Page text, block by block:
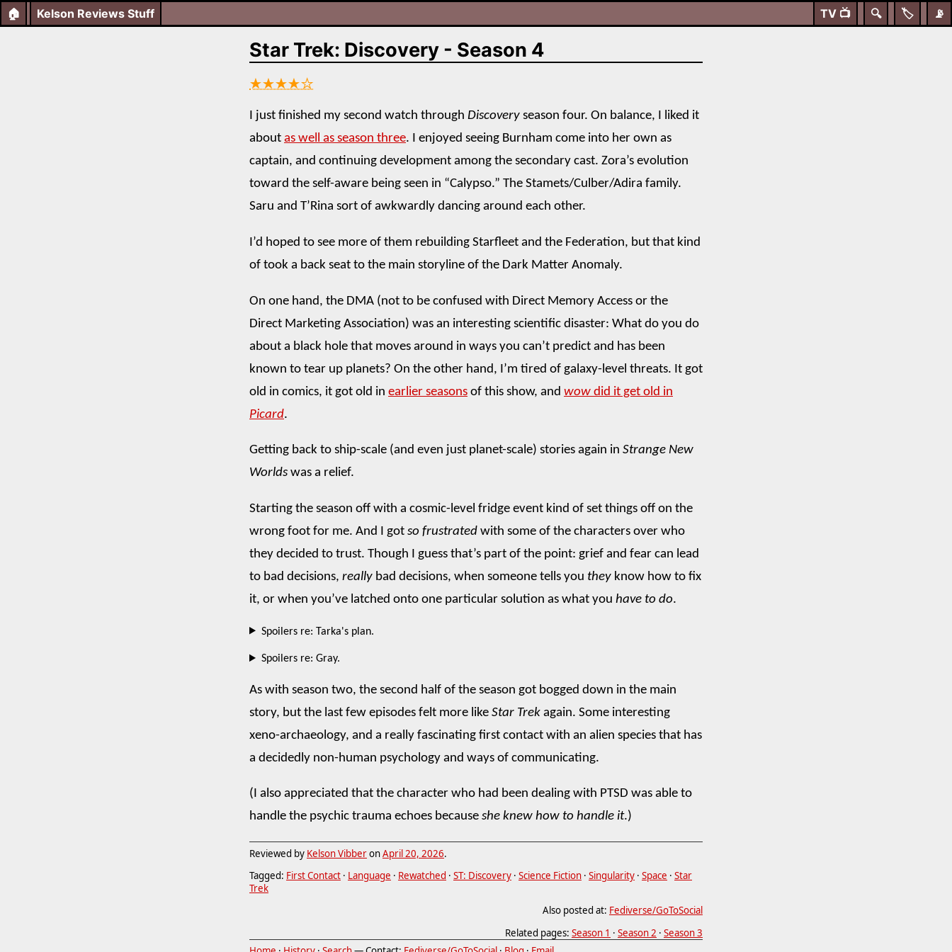
🏠 📡
🏷️
🔍
TV 📺
Kelson Reviews Stuff
Star Trek: Discovery - Season 4
★★★★☆
I just finished my second watch through Discovery season four. On balance, I liked it
about as well as season three. I enjoyed seeing Burnham come into her own as
captain, and continuing development among the secondary cast. Zora’s evolution
toward the self-aware being seen in “Calypso.” The Stamets/Culber/Adira family.
Saru and T’Rina sort of awkwardly dancing around each other.
I’d hoped to see more of them rebuilding Starfleet and the Federation, but that kind
of took a back seat to the main storyline of the Dark Matter Anomaly.
On one hand, the DMA (not to be confused with Direct Memory Access or the
Direct Marketing Association) was an interesting scientific disaster: What do you do
about a black hole that moves around in ways you can’t predict and has been
known to tear up planets? On the other hand, I’m tired of galaxy-level threats. It got
old in comics, it got old in earlier seasons of this show, and wow did it get old in
Picard.
Getting back to ship-scale (and even just planet-scale) stories again in Strange New
Worlds was a relief.
Starting the season off with a cosmic-level fridge event kind of set things off on the
wrong foot for me. And I got so frustrated with some of the characters over who
they decided to trust. Though I guess that’s part of the point: grief and fear can lead
to bad decisions, really bad decisions, when someone tells you they know how to fix
it, or when you’ve latched onto one particular solution as what you have to do.
Spoilers re: Tarka's plan.
Spoilers re: Gray.
As with season two, the second half of the season got bogged down in the main
story, but the last few episodes felt more like Star Trek again. Some interesting
xeno-archaeology, and a really fascinating first contact with an alien species that has
a decidedly non-human psychology and ways of communicating.
(I also appreciated that the character who had been dealing with PTSD was able to
handle the psychic trauma echoes because she knew how to handle it.)
Reviewed by Kelson VibberonApril 20, 2026.
Tagged: First Contact · Language · Rewatched · ST: Discovery · Science Fiction · Singularity · Space · Star
Trek
Also posted at: Fediverse/GoToSocial
Related pages: Season 1 · Season 2 · Season 3